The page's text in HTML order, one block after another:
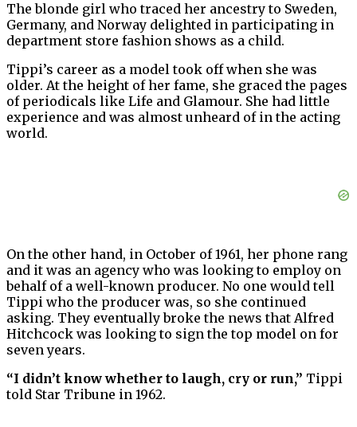
The blonde girl who traced her ancestry to Sweden,
Germany, and Norway delighted in participating in
department store fashion shows as a child.
Tippi’s career as a model took off when she was
older. At the height of her fame, she graced the pages
of periodicals like Life and Glamour. She had little
experience and was almost unheard of in the acting
world.
On the other hand, in October of 1961, her phone rang
and it was an agency who was looking to employ on
behalf of a well-known producer. No one would tell
Tippi who the producer was, so she continued
asking. They eventually broke the news that Alfred
Hitchcock was looking to sign the top model on for
seven years.
“I didn’t know whether to laugh, cry or run,” Tippi
told Star Tribune in 1962.